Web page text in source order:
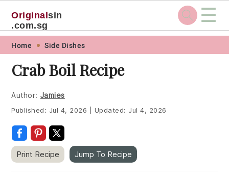
Skip
primary
navigation
Skip
main
content
Skip
primary
sidebar
Skip
footer
Originalsin
.com.sg
☰
Home Side Dishes
Crab Boil Recipe
Author: Jamies
Published: Jul 4, 2026 Updated: Jul 4, 2026
Print Recipe Jump To Recipe